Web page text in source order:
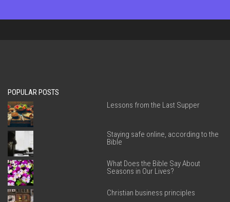
POPULAR POSTS
Lessons from the Last Supper
Staying safe online, according to the
Bible
What Does the Bible Say About
Seasons in Our Lives?
Christian business principles